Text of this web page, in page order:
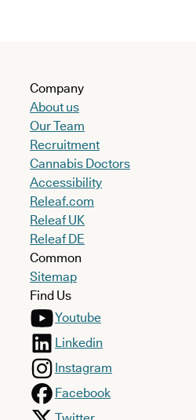
Company
About us
Our Team
Recruitment
Cannabis Doctors
Accessibility
Releaf.com
Releaf UK
Releaf DE
Common
Sitemap
Find Us
Youtube
Linkedin
Instagram
Facebook